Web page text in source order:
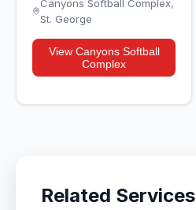
Canyons Softball Complex,
St. George
View Canyons Softball
Complex
Related Services